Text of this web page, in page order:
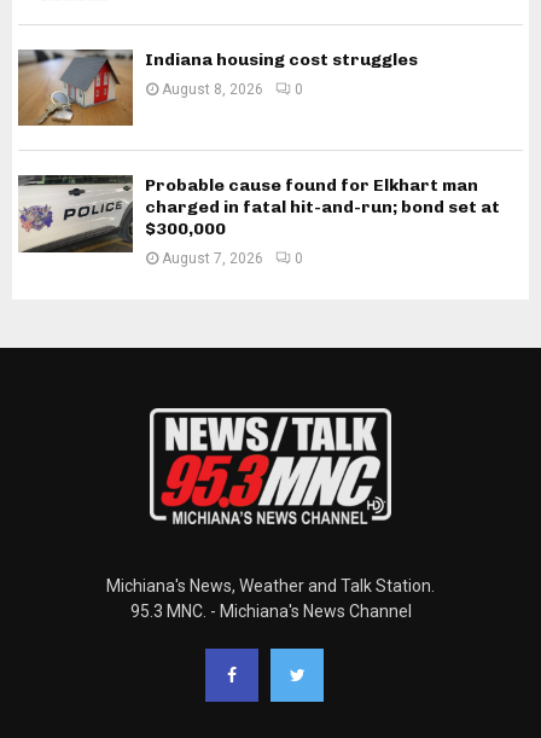
Indiana housing cost struggles
August 8, 2026 0
Probable cause found for Elkhart man
charged in fatal hit-and-run; bond set at
$300,000
August 7, 2026 0
Michiana's News, Weather and Talk Station.
95.3 MNC. - Michiana's News Channel